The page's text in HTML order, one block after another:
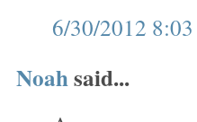
6/30/2012
Noahsaid...